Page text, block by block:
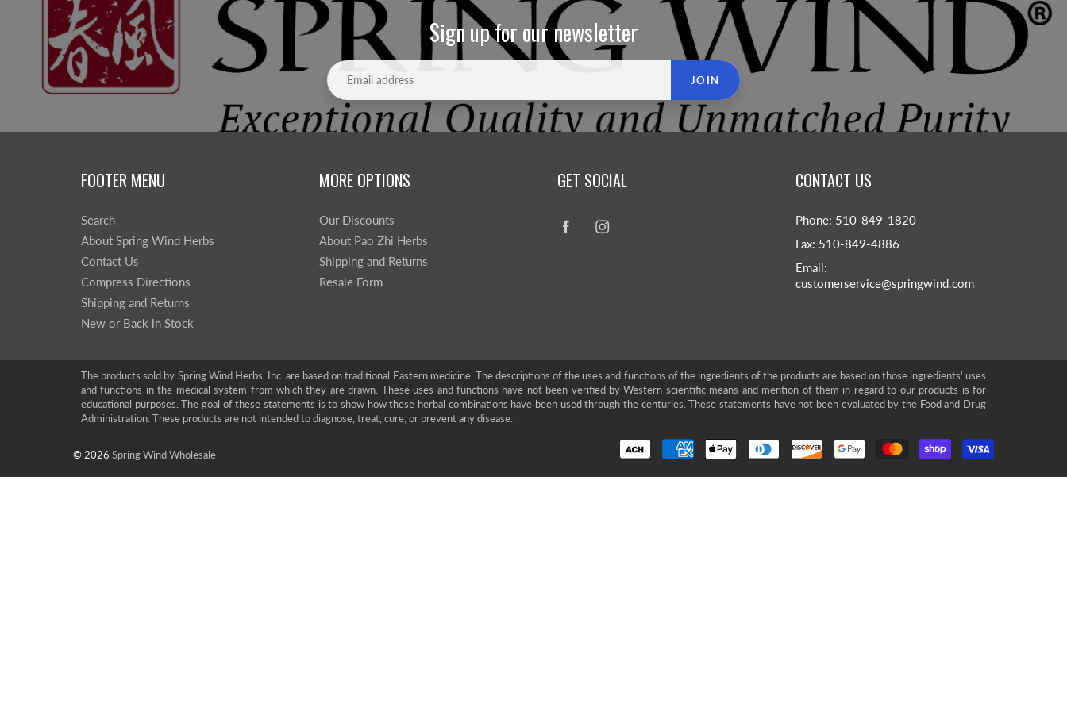
Sign up for our newsletter
JOIN
FOOTER MENU
Search
About Spring Wind Herbs
Contact Us
Compress Directions
Shipping and Returns
New or Back in Stock
MORE OPTIONS
Our Discounts
About Pao Zhi Herbs
Shipping and Returns
Resale Form
GET SOCIAL CONTACT US
Phone: 510-849-1820
Fax: 510-849-4886
Email:
customerservice@springwind.com
The products sold by Spring Wind Herbs, Inc. are based on traditional Eastern medicine. The descriptions of the uses and functions of the ingredients of the products are based on those ingredients' uses
and functions in the medical system from which they are drawn. These uses and functions have not been verified by Western scientific means and mention of them in regard to our products is for
educational purposes. The goal of these statements is to show how these herbal combinations have been used through the centuries. These statements have not been evaluated by the Food and Drug
Administration. These products are not intended to diagnose, treat, cure, or prevent any disease.
© 2026 Spring Wind Wholesale